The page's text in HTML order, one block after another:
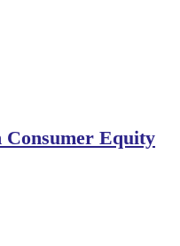
Consumer Equity